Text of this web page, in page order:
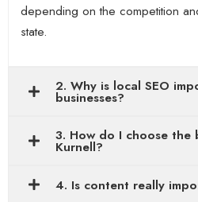
depending on the competition
state.
2. Why is local SEO
businesses?
3. How do I choose the
Kurnell?
4. Is content really